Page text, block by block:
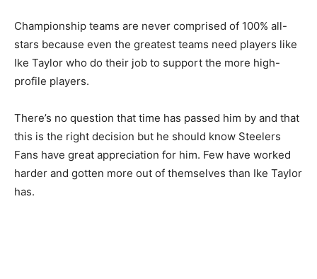
Championship teams are never comprised of 100% all-
stars because even the greatest teams need players like
Ike Taylor who do their job to support the more high-
profile players.
There’s no question that time has passed him by and that
this is the right decision but he should know Steelers
Fans have great appreciation for him. Few have worked
harder and gotten more out of themselves than Ike Taylor
has.